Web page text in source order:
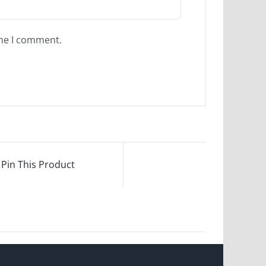
I comment.
Pin This Product